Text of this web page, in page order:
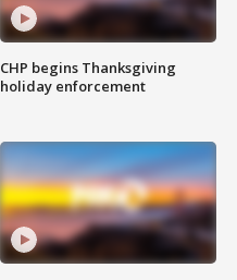
CHP begins Thanksgiving
holiday enforcement